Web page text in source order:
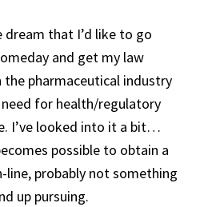
dream that I’d like to go
and get my law
the pharmaceutical industry
for health/regulatory
I’ve looked into it a bit…
possible to obtain a
line, probably not something
up pursuing.